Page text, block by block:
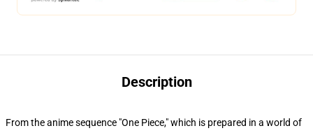
Description
From the anime sequence "One Piece," which is prepared in a world of